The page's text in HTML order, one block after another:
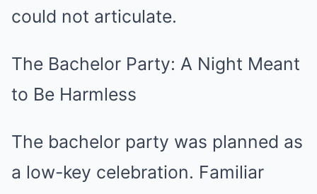
could not articulate.
The Bachelor Party: A Night Meant
to Be Harmless
The bachelor party was planned as
a low-key celebration. Familiar